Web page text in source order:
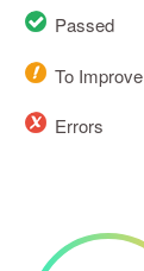
Passed
To Improve
Errors